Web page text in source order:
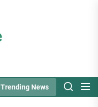
Trending News